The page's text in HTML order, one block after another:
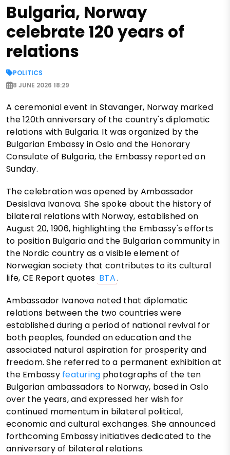
Bulgaria, Norway
celebrate 120 years of
relations
POLITICS
8 JUNE 2026 18:29
A ceremonial event in Stavanger, Norway marked
the 120th anniversary of the country's diplomatic
relations with Bulgaria. It was organized by the
Bulgarian Embassy in Oslo and the Honorary
Consulate of Bulgaria, the Embassy reported on
Sunday.
The celebration was opened by Ambassador
Desislava Ivanova. She spoke about the history of
bilateral relations with Norway, established on
August 20, 1906, highlighting the Embassy's efforts
to position Bulgaria and the Bulgarian community in
the Nordic country as a visible element of
Norwegian society that contributes to its cultural
life, CE Report quotes BTA.
Ambassador Ivanova noted that diplomatic
relations between the two countries were
established during a period of national revival for
both peoples, founded on education and the
associated natural aspiration for prosperity and
freedom. She referred to a permanent exhibition at
the Embassy featuring photographs of the ten
Bulgarian ambassadors to Norway, based in Oslo
over the years, and expressed her wish for
continued momentum in bilateral political,
economic and cultural exchanges. She announced
forthcoming Embassy initiatives dedicated to the
anniversary of bilateral relations.